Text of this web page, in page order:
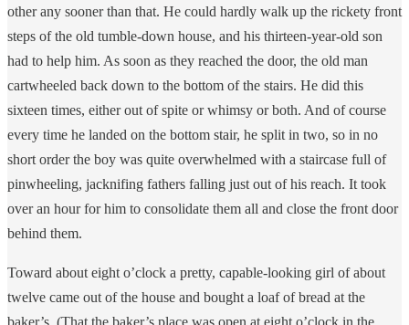
other any sooner than that. He could hardly walk up the rickety front
steps of the old tumble-down house, and his thirteen-year-old son
had to help him. As soon as they reached the door, the old man
cartwheeled back down to the bottom of the stairs. He did this
sixteen times, either out of spite or whimsy or both. And of course
every time he landed on the bottom stair, he split in two, so in no
short order the boy was quite overwhelmed with a staircase full of
pinwheeling, jacknifing fathers falling just out of his reach. It took
over an hour for him to consolidate them all and close the front door
behind them.
Toward about eight o’clock a pretty, capable-looking girl of about
twelve came out of the house and bought a loaf of bread at the
baker’s. (That the baker’s place was open at eight o’clock in the